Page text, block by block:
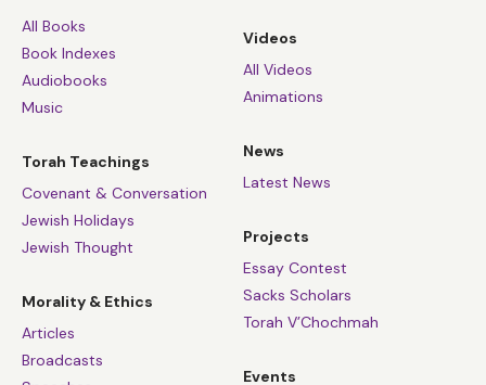
All Books
Book Indexes
Audiobooks
Music
Torah Teachings
Covenant & Conversation
Jewish Holidays
Jewish Thought
Morality & Ethics
Articles
Broadcasts
Videos
All Videos
Animations
News
Latest News
Projects
Essay Contest
Sacks Scholars
Torah V’Chochmah
Events